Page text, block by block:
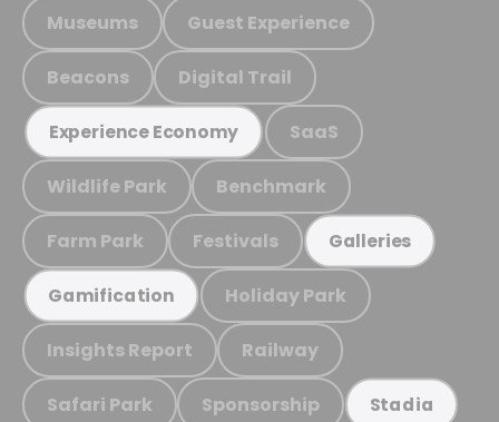
Museums Guest Experience
Beacons Digital Trail
Experience Economy SaaS
Wildlife Park Benchmark
Farm Park Festivals Galleries
Gamification Holiday Park
Insights Report Railway
Safari Park Sponsorship Stadia